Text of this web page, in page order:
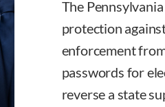
The
protection
enforcement
passwords for
reverse a state